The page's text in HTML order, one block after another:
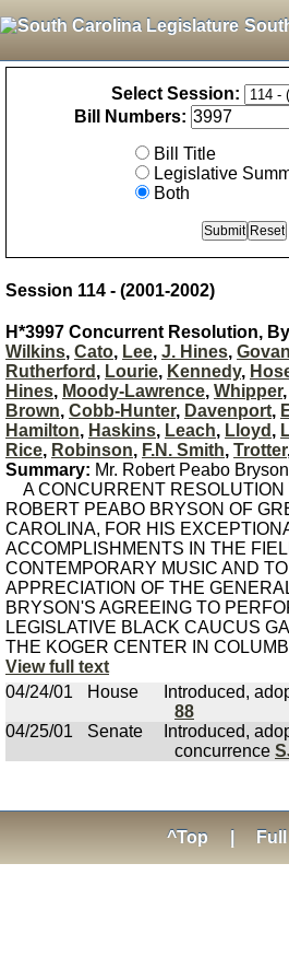
Select Session:
Bill Numbers:
Bill Title
Legislative
Both
Session 114 - (2001-2002)
H*3997 Concurrent Resolution, By
Wilkins, Cato, Lee, J. Hines, Govan
Rutherford , Lourie, Kennedy,
Hines, Moody-Lawrence, Whipper,
Brown, Cobb-Hunter, Davenport,
Hamilton, Haskins, Leach, Lloyd ,
Rice, Robinson, F.N. Smith, Trotter
Summary: Mr. Robert Peabo
A CONCURRENT RESOLUTION
ROBERT PEABO BRYSON OF
CAROLINA, FOR HIS
ACCOMPLISHMENTS IN THE
CONTEMPORARY MUSIC AND
APPRECIATION OF THE
BRYSON'S AGREEING TO
LEGISLATIVE BLACK CAUCUS
THE KOGER CENTER IN
View full text
04/24/01
House Introduced,
88
04/25/01
Senate
Introduced,
concurrence
^Top